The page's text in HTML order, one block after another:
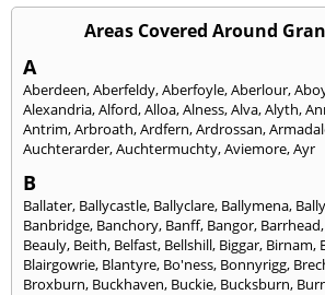
Areas Covered Around
A
Aberdeen,Aberfeldy,Aberfoyle,Aberlour,
Alexandria,Alford,Alloa,Alness,Alva,Alyth,
Antrim,Arbroath,Ardfern,Ardrossan,
Auchterarder,Auchtermuchty,Aviemore,Ayr
B
Ballater, Ballycastle, Ballyclare, Ballymena,
Banbridge, Banchory, Banff, Bangor, Barrhead,
Beauly, Beith, Belfast, Bellshill, Biggar, Birnam,
Blairgowrie, Blantyre, Bo'ness, Bonnyrigg,
Broxburn, Buckhaven, Buckie, Bucksburn,